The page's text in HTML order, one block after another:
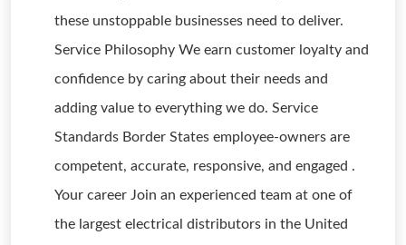
these unstoppable businesses need to deliver.
Service Philosophy We earn customer loyalty and
confidence by caring about their needs and
adding value to everything we do. Service
Standards Border States employee-owners are
competent, accurate, responsive, and engaged .
Your career Join an experienced team at one of
the largest electrical distributors in the United